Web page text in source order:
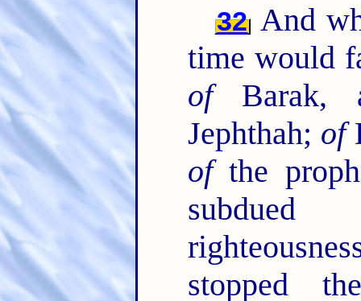
32 And
time would
ofBarak,
Jephthah; of
ofthe
stopped